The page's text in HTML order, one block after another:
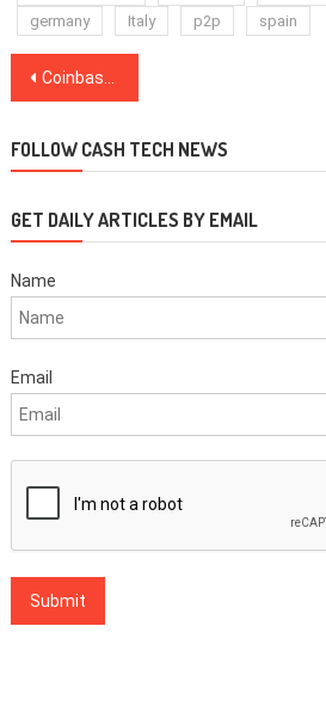
germany Italy p2p spain
Post
Coinbase Crashed As BTC Skyrocketted
FOLLOW CASH TECH NEWS
GET DAILY ARTICLES BY EMAIL
Name
Email